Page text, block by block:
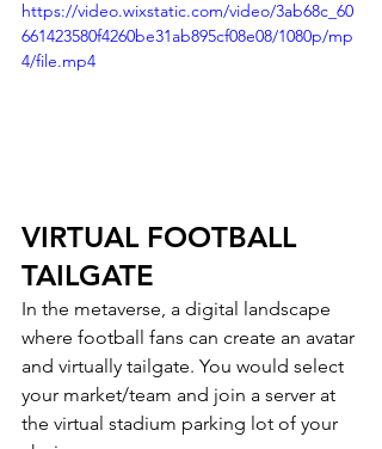
https://video.wixstatic.com/video/3ab68c_60
661423580f4260be31ab895cf08e08/1080p/mp
4/file.mp4
VIRTUAL FOOTBALL
TAILGATE
In the metaverse, a digital landscape
where football fans can create an avatar
and virtually tailgate. You would select
your market/team and join a server at
the virtual stadium parking lot of your